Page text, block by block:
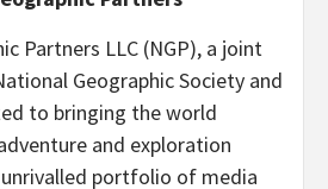
Partners LLC (NGP), a joint
Geographic Society and
to bringing the world
and exploration
portfolio of media